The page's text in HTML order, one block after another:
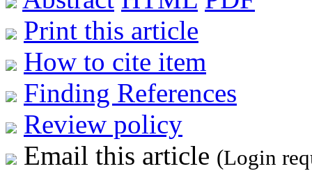
Print this article
How to cite item
Finding References
Review policy
Email this article (Login